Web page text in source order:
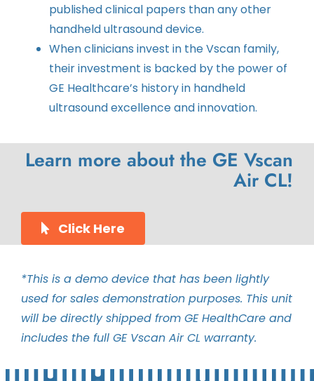
published clinical papers than any other
handheld ultrasound device.
When clinicians invest in the Vscan family,
their investment is backed by the power of
GE Healthcare’s history in handheld
ultrasound excellence and innovation.
Learn more about the GE Vscan
Air CL!
Click Here
*This is a demo device that has been lightly
used for sales demonstration purposes. This unit
will be directly shipped from GE HealthCare and
includes the full GE Vscan Air CL warranty.